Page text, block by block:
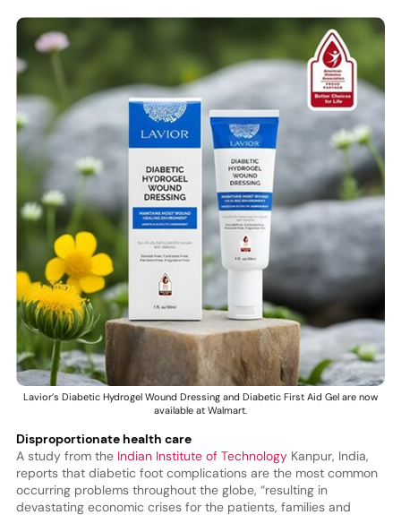
Lavior’s Diabetic Hydrogel Wound Dressing and Diabetic First Aid Gel are now
available at Walmart.
Disproportionate health care
A study from theIndian Institute of Technology Kanpur, India,
reports that diabetic foot complications are the most common
occurring problems throughout the globe, “resulting in
devastating economic crises for the patients, families and